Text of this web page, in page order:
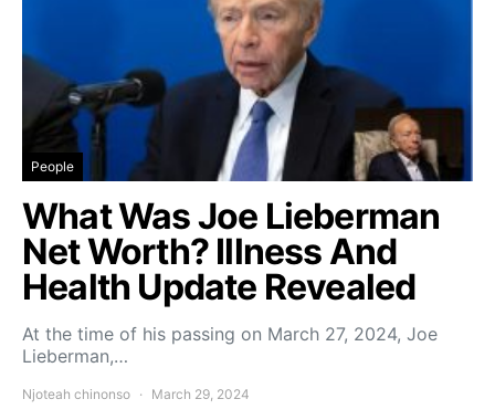
People
What Was Joe Lieberman
Net Worth? Illness And
Health Update Revealed
At the time of his passing on March 27, 2024, Joe
Lieberman,…
Njoteah chinonso March 29, 2024